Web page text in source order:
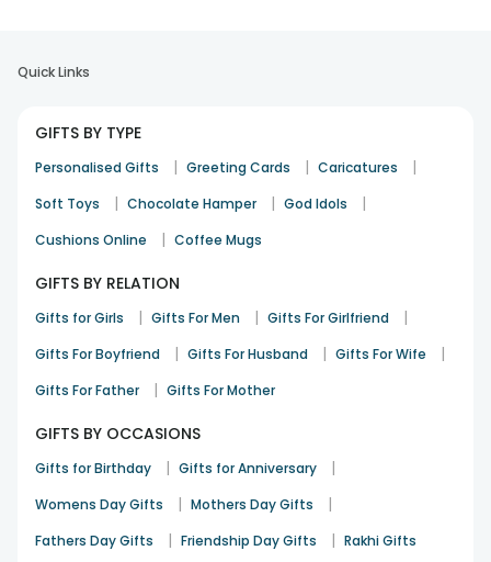
Quick Links
GIFTS BY TYPE
Personalised Gifts | Greeting Cards | Caricatures |
Soft Toys | Chocolate Hamper | God Idols |
Cushions Online | Coffee Mugs
GIFTS BY RELATION
Gifts for Girls | Gifts For Men | Gifts For Girlfriend |
Gifts For Boyfriend | Gifts For Husband | Gifts For Wife |
Gifts For Father | Gifts For Mother
GIFTS BY OCCASIONS
Gifts for Birthday | Gifts for Anniversary |
Womens Day Gifts | Mothers Day Gifts |
Fathers Day Gifts | Friendship Day Gifts | Rakhi Gifts